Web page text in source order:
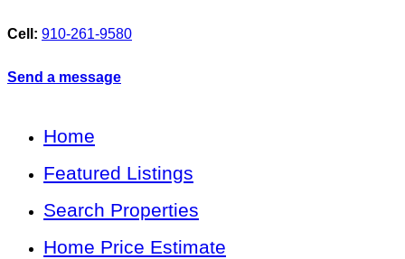
Cell: 910-261-9580
Send a message
Home
Featured Listings
Search Properties
Home Price Estimate